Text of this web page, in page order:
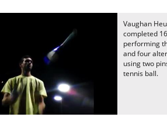
Vaughan
completed
performing
and four
using two
tennis ball.